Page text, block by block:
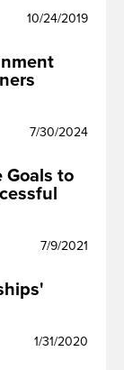
10/24/2019
7/30/2024
Goals to
7/9/2021
1/31/2020